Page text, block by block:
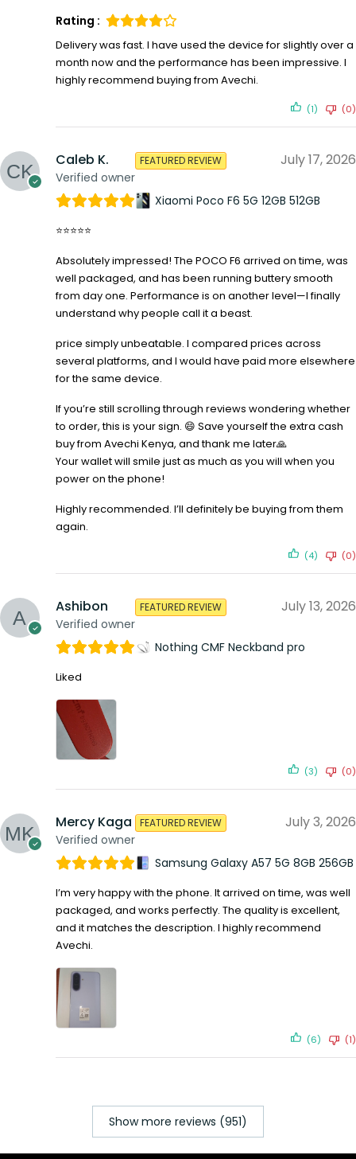
Rating :
Delivery was fast. I have used the device for slightly over a
month now and the performance has been impressive. I
highly recommend buying from Avechi.
(1) (0)
Caleb K.
Verified owner
FEATURED REVIEW July 17, 2026
Xiaomi Poco F6 5G 12GB 512GB
⭐⭐⭐⭐⭐
Absolutely impressed! The POCO F6 arrived on time, was
well packaged, and has been running buttery smooth
from day one. Performance is on another level—I finally
understand why people call it a beast.
price simply unbeatable. I compared prices across
several platforms, and I would have paid more elsewhere
for the same device.
If you’re still scrolling through reviews wondering whether
to order, this is your sign. 😄 Save yourself the extra cash
buy from Avechi Kenya, and thank me later🙏
Your wallet will smile just as much as you will when you
power on the phone!
Highly recommended. I’ll definitely be buying from them
again.
(4) (0)
Ashibon
Verified owner
FEATURED REVIEW July 13, 2026
Nothing CMF Neckband pro
Liked
(3) (0)
Mercy Kaga
Verified owner
FEATURED REVIEW July 3, 2026
Samsung Galaxy A57 5G 8GB 256GB
I’m very happy with the phone. It arrived on time, was well
packaged, and works perfectly. The quality is excellent,
and it matches the description. I highly recommend
Avechi.
(6) (1)
Show more reviews (951)